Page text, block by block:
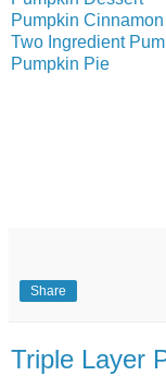
Pumpkin
Two Ingredient
Pumpkin Pie
Share
Triple Layer